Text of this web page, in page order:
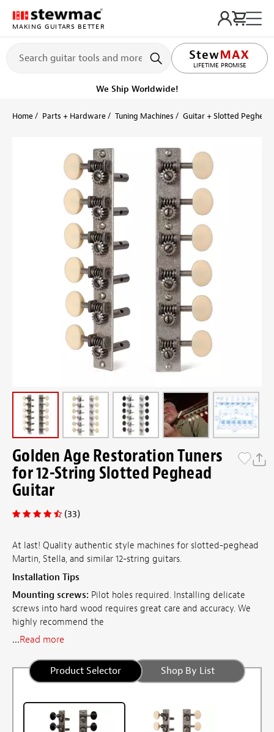
MAKING GUITARS BETTER
LIFETIME PROMISE
We Ship Worldwide!
Home Parts + Hardware Tuning Machines Guitar + Slotted Peghead
Golden Age Restoration Tuners
for 12-String Slotted Peghead
Guitar
(33)
At last! Quality authentic style machines for slotted-peghead
Martin, Stella, and similar 12-string guitars.
Installation Tips
Mounting screws: Pilot holes required. Installing delicate
screws into hard wood requires great care and accuracy. We
highly recommend the
...Read more
Product Selector Shop By List